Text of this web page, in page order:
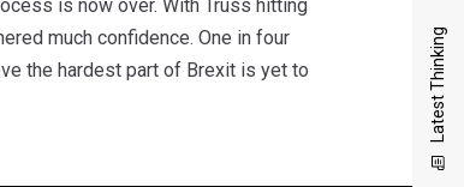
Latest Thinking
is now over. With Truss hitting
much confidence. One in four
the hardest part of Brexit is yet to